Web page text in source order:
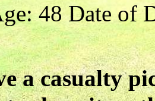
48 Date of
a casualty